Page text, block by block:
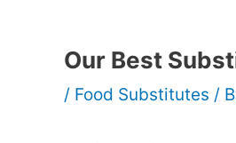
Our Best
/ Food Substitutes /